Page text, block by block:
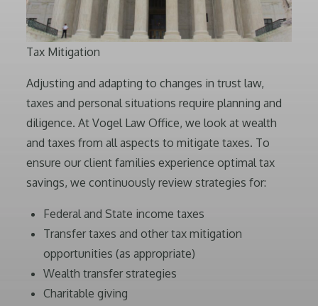
Tax Mitigation
Adjusting and adapting to changes in trust law,
taxes and personal situations require planning and
diligence. At Vogel Law Office, we look at wealth
and taxes from all aspects to mitigate taxes. To
ensure our client families experience optimal tax
savings, we continuously review strategies for:
Federal and State income taxes
Transfer taxes and other tax mitigation
opportunities (as appropriate)
Wealth transfer strategies
Charitable giving